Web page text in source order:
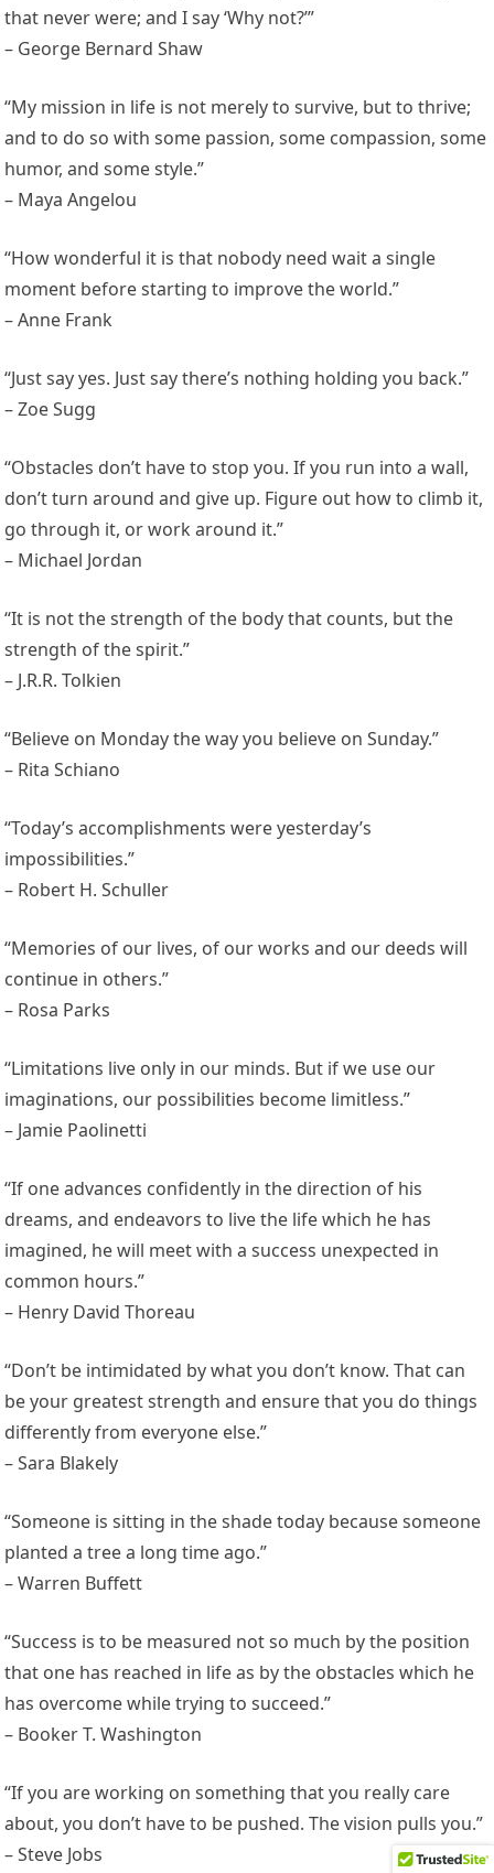
that never were; and I say ‘Why not?’”
– George Bernard Shaw
“My mission in life is not merely to survive, but to thrive;
and to do so with some passion, some compassion, some
humor, and some style.”
– Maya Angelou
“How wonderful it is that nobody need wait a single
moment before starting to improve the world.”
– Anne Frank
“Just say yes. Just say there’s nothing holding you back.”
– Zoe Sugg
“Obstacles don’t have to stop you. If you run into a wall,
don’t turn around and give up. Figure out how to climb it,
go through it, or work around it.”
– Michael Jordan
“It is not the strength of the body that counts, but the
strength of the spirit.”
– J.R.R. Tolkien
“Believe on Monday the way you believe on Sunday.”
– Rita Schiano
“Today’s accomplishments were yesterday’s
impossibilities.”
– Robert H. Schuller
“Memories of our lives, of our works and our deeds will
continue in others.”
– Rosa Parks
“Limitations live only in our minds. But if we use our
imaginations, our possibilities become limitless.”
– Jamie Paolinetti
“If one advances confidently in the direction of his
dreams, and endeavors to live the life which he has
imagined, he will meet with a success unexpected in
common hours.”
– Henry David Thoreau
“Don’t be intimidated by what you don’t know. That can
be your greatest strength and ensure that you do things
differently from everyone else.”
– Sara Blakely
“Someone is sitting in the shade today because someone
planted a tree a long time ago.”
– Warren Buffett
“Success is to be measured not so much by the position
that one has reached in life as by the obstacles which he
has overcome while trying to succeed.”
– Booker T. Washington
“If you are working on something that you really care
about, you don’t have to be pushed. The vision pulls you.”
– Steve Jobs